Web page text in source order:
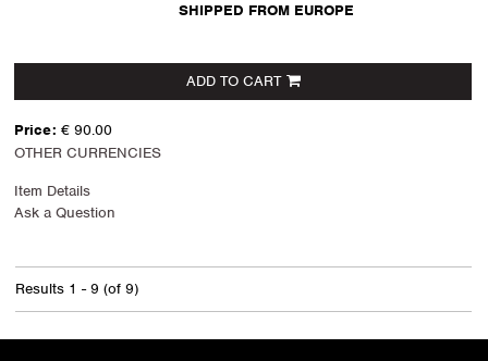
SHIPPED FROM EUROPE
ADD TO CART
Price: € 90.00
OTHER CURRENCIES
Item Details
Ask a Question
Results 1 - 9 (of 9)